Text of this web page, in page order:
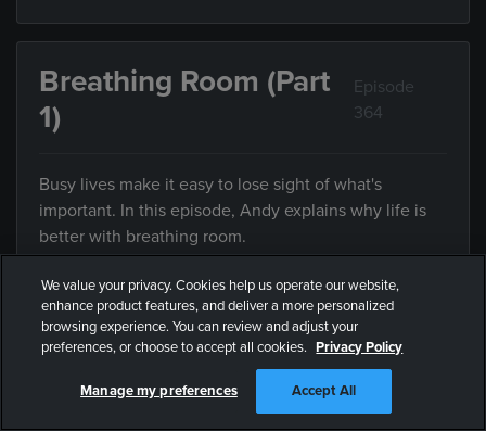
Breathing Room (Part
1)
Episode
364
Busy lives make it easy to lose sight of what's
important. In this episode, Andy explains why life is
better with breathing room.
Breathing Room (Part
2)
Episode
365
We value your privacy. Cookies help us operate our website,
enhance product features, and deliver a more personalized
browsing experience. You can review and adjust your
preferences, or choose to accept all cookies. Privacy Policy
Manage my preferences Accept All